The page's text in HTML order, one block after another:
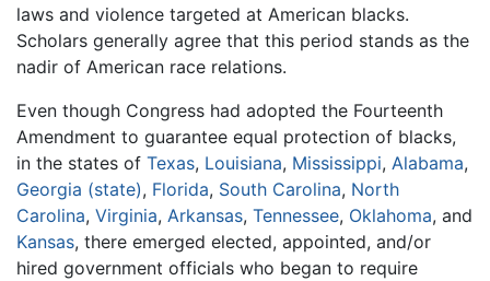
laws and violence targeted at American blacks.
Scholars generally agree that this period stands as the
nadir of American race relations.
Even though Congress had adopted the Fourteenth
Amendment to guarantee equal protection of blacks,
in the states of Texas, Louisiana, Mississippi, Alabama,
Georgia (state), Florida, South Carolina, North
Carolina, Virginia, Arkansas, Tennessee, Oklahoma, and
Kansas, there emerged elected, appointed, and/or
hired government officials who began to require